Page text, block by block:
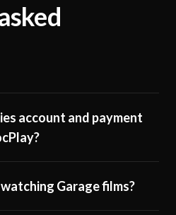
account and payment
Garage films?